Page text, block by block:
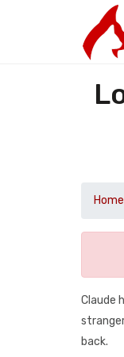
Home
Claude
back.